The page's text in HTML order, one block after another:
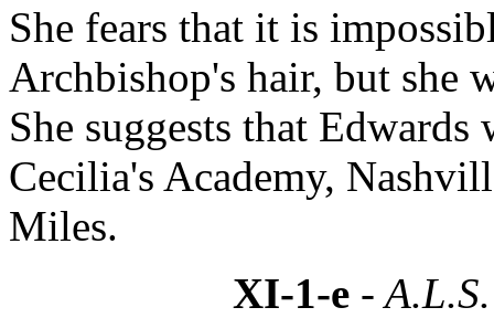
She fears that it is
Archbishop's hair, but she
She suggests that
Cecilia's Academy,
Miles.
XI-1-e-